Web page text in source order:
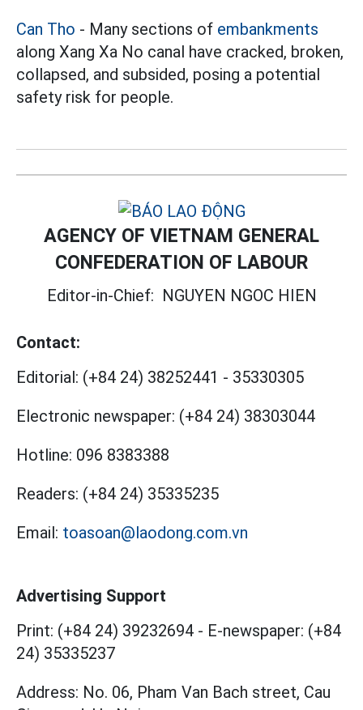
Can Tho - Many sections of embankments
along Xang Xa No canal have cracked, broken,
collapsed, and subsided, posing a potential
safety risk for people.
AGENCY OF VIETNAM GENERAL
CONFEDERATION OF LABOUR
Editor-in-Chief: NGUYEN NGOC HIEN
Contact:
Editorial: (+84 24) 38252441 - 35330305
Electronic newspaper: (+84 24) 38303044
Hotline: 096 8383388
Readers: (+84 24) 35335235
Email: toasoan@laodong.com.vn
Advertising Support
Print: (+84 24) 39232694 - E-newspaper: (+84
24) 35335237
Address: No. 06, Pham Van Bach street, Cau